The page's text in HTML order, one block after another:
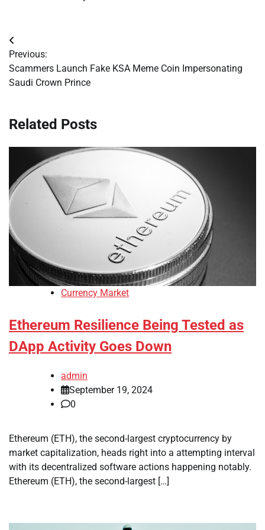
Post
navigation
Previous:
Scammers Launch Fake KSA Meme Coin Impersonating
Saudi Crown Prince
Related Posts
Currency Market
Ethereum Resilience Being Tested as
DApp Activity Goes Down
admin
September 19, 2024
0
Ethereum (ETH), the second-largest cryptocurrency by
market capitalization, heads right into a attempting interval
with its decentralized software actions happening notably.
Ethereum (ETH), the second-largest […]